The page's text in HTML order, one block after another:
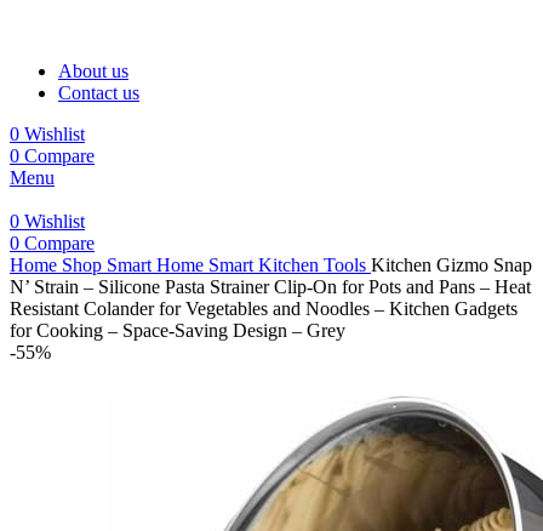
About us
Contact us
0 Wishlist
0 Compare
Menu
0 Wishlist
0 Compare
Home Shop Smart Home Smart Kitchen Tools Kitchen Gizmo Snap
N’ Strain – Silicone Pasta Strainer Clip-On for Pots and Pans – Heat
Resistant Colander for Vegetables and Noodles – Kitchen Gadgets
for Cooking – Space-Saving Design – Grey
-55%